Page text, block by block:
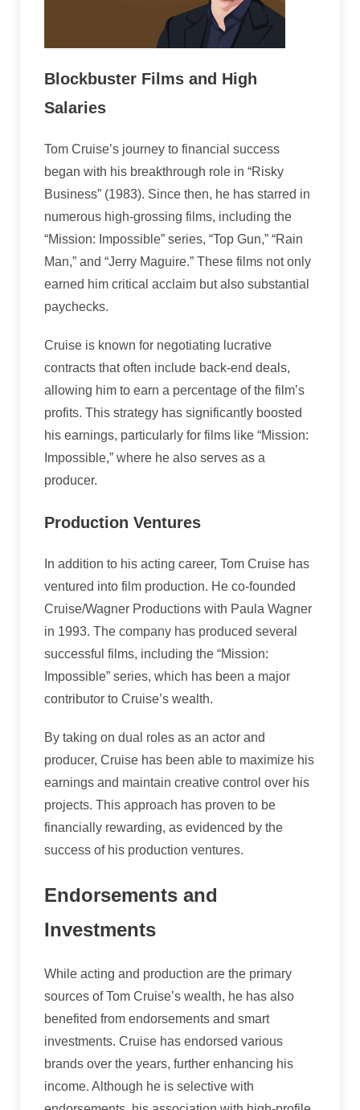
Blockbuster Films and High
Salaries
Tom Cruise’s journey to financial success
began with his breakthrough role in “Risky
Business” (1983). Since then, he has starred in
numerous high-grossing films, including the
“Mission: Impossible” series, “Top Gun,” “Rain
Man,” and “Jerry Maguire.” These films not only
earned him critical acclaim but also substantial
paychecks.
Cruise is known for negotiating lucrative
contracts that often include back-end deals,
allowing him to earn a percentage of the film’s
profits. This strategy has significantly boosted
his earnings, particularly for films like “Mission:
Impossible,” where he also serves as a
producer.
Production Ventures
In addition to his acting career, Tom Cruise has
ventured into film production. He co-founded
Cruise/Wagner Productions with Paula Wagner
in 1993. The company has produced several
successful films, including the “Mission:
Impossible” series, which has been a major
contributor to Cruise’s wealth.
By taking on dual roles as an actor and
producer, Cruise has been able to maximize his
earnings and maintain creative control over his
projects. This approach has proven to be
financially rewarding, as evidenced by the
success of his production ventures.
Endorsements and
Investments
While acting and production are the primary
sources of Tom Cruise’s wealth, he has also
benefited from endorsements and smart
investments. Cruise has endorsed various
brands over the years, further enhancing his
income. Although he is selective with